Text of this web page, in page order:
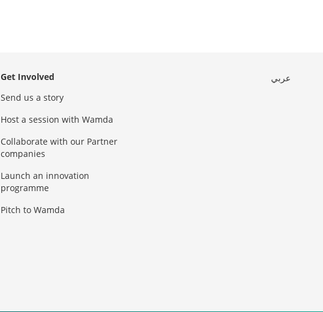
Get Involved
Send us a story
Host a session with Wamda
Collaborate with our Partner
companies
Launch an innovation
programme
Pitch to Wamda
عربي